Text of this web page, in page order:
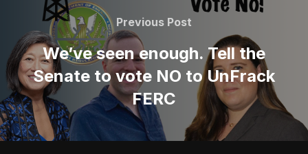
navigation
Previous
Previous Post
We’ve seen enough. Tell the
Senate to vote NO to UnFrack
FERC